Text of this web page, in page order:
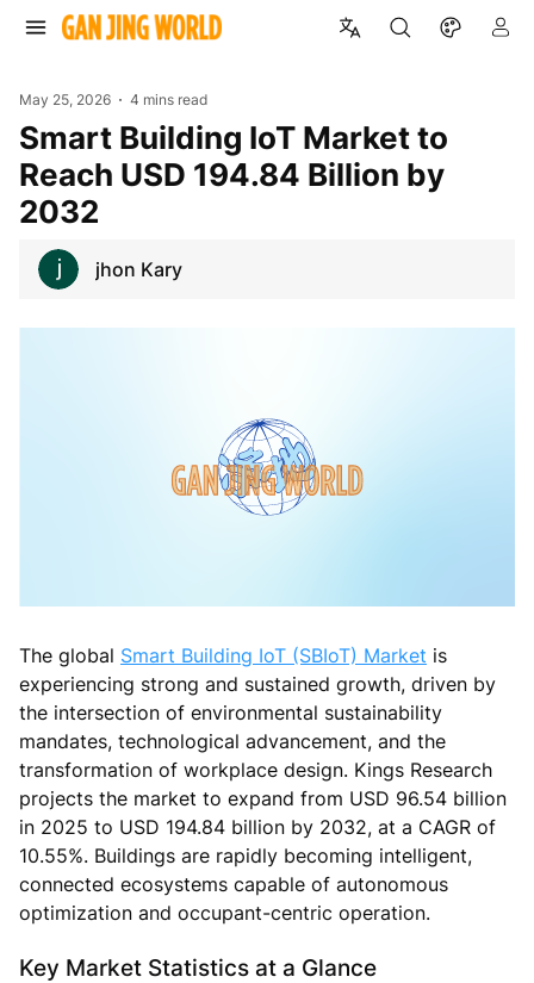
May 25, 2026 4 mins read
Smart Building IoT Market to
Reach USD 194.84 Billion by
2032
jhon Kary
The global Smart Building IoT (SBIoT) Market is
experiencing strong and sustained growth, driven by
the intersection of environmental sustainability
mandates, technological advancement, and the
transformation of workplace design. Kings Research
projects the market to expand from USD 96.54 billion
in 2025 to USD 194.84 billion by 2032, at a CAGR of
10.55%. Buildings are rapidly becoming intelligent,
connected ecosystems capable of autonomous
optimization and occupant-centric operation.
Key Market Statistics at a Glance